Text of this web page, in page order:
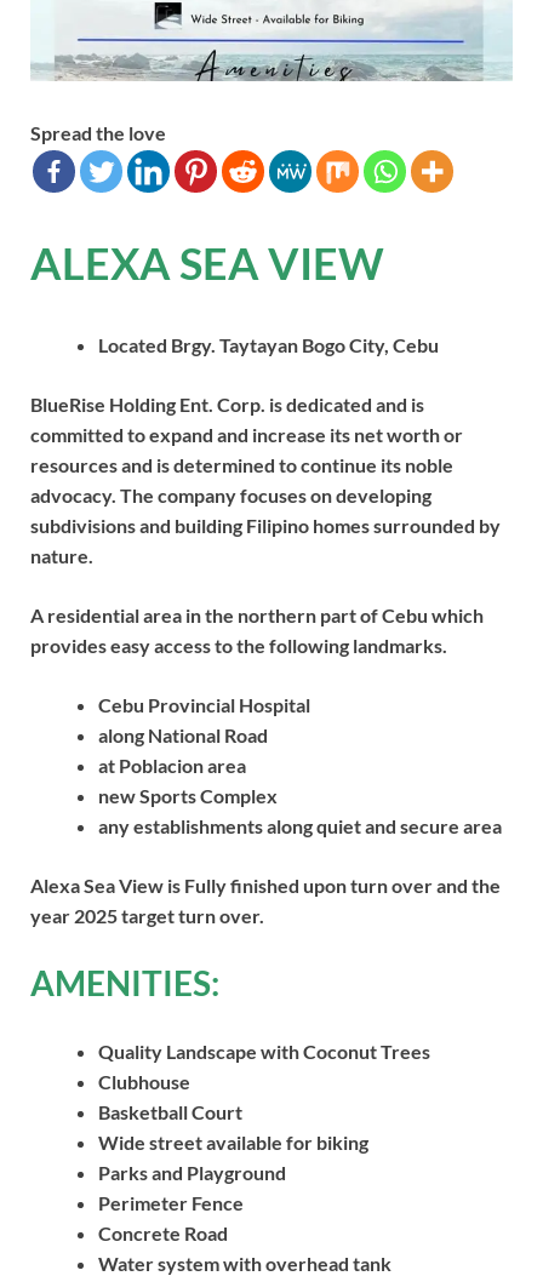
Spread the love
ALEXA SEA VIEW
Located Brgy. Taytayan Bogo City, Cebu
BlueRise Holding Ent. Corp. is dedicated and is
committed to expand and increase its net worth or
resources and is determined to continue its noble
advocacy. The company focuses on developing
subdivisions and building Filipino homes surrounded by
nature.
A residential area in the northern part of Cebu which
provides easy access to the following landmarks.
Cebu Provincial Hospital
along National Road
at Poblacion area
new Sports Complex
any establishments along quiet and secure area
Alexa Sea View is Fully finished upon turn over and the
year 2025 target turn over.
AMENITIES:
Quality Landscape with Coconut Trees
Clubhouse
Basketball Court
Wide street available for biking
Parks and Playground
Perimeter Fence
Concrete Road
Water system with overhead tank